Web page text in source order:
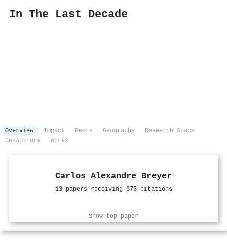
In The Last Decade
Overview Impact Peers Geography
Research Space
Co-Authors
Works
Carlos Alexandre Breyer
13 papers receiving 373 citations
Show top paper